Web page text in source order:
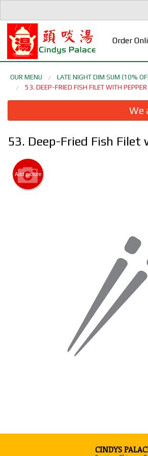
Order
OUR MENU LATE NIGHT DIM SUM (10%
53. DEEP-FRIED FISH FILET WITH
We
53. Deep-Fried Fish Filet
Add picture
CINDYS